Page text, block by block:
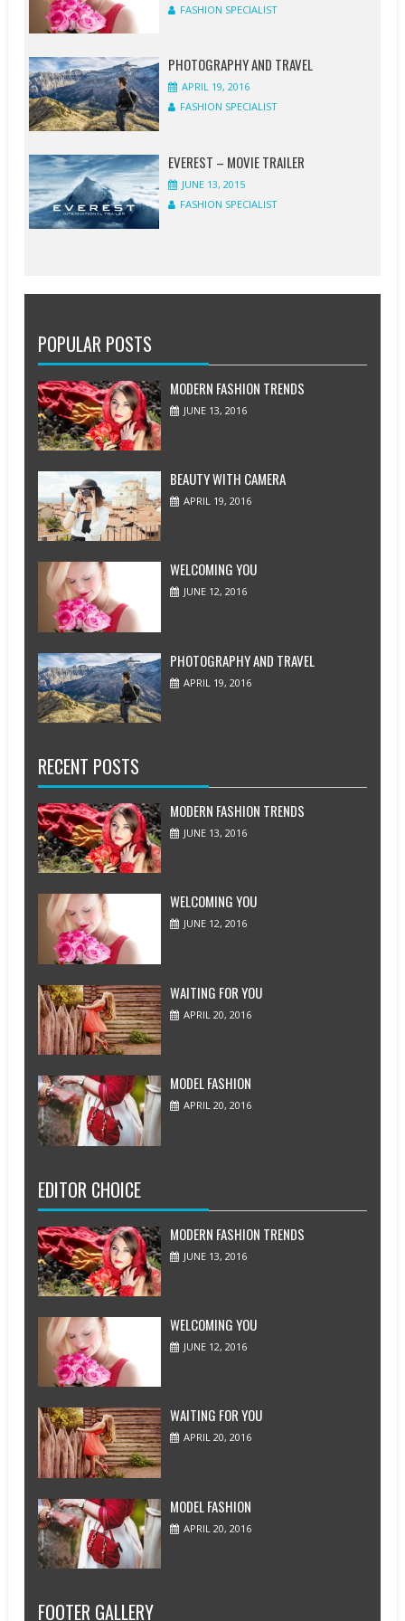
FASHION SPECIALIST
PHOTOGRAPHY AND TRAVEL
APRIL 19, 2016
FASHION SPECIALIST
EVEREST – MOVIE TRAILER
JUNE 13, 2015
FASHION SPECIALIST
POPULAR POSTS
MODERN FASHION TRENDS
JUNE 13, 2016
BEAUTY WITH CAMERA
APRIL 19, 2016
WELCOMING YOU
JUNE 12, 2016
PHOTOGRAPHY AND TRAVEL
APRIL 19, 2016
RECENT POSTS
MODERN FASHION TRENDS
JUNE 13, 2016
WELCOMING YOU
JUNE 12, 2016
WAITING FOR YOU
APRIL 20, 2016
MODEL FASHION
APRIL 20, 2016
EDITOR CHOICE
MODERN FASHION TRENDS
JUNE 13, 2016
WELCOMING YOU
JUNE 12, 2016
WAITING FOR YOU
APRIL 20, 2016
MODEL FASHION
APRIL 20, 2016
FOOTER GALLERY